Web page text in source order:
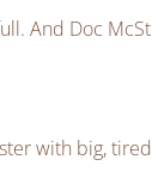
And Doc
with big,